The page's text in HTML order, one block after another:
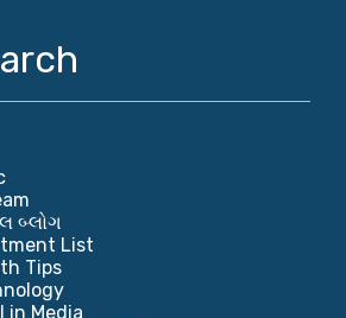
બ્લોગ
List
Tips
in Media